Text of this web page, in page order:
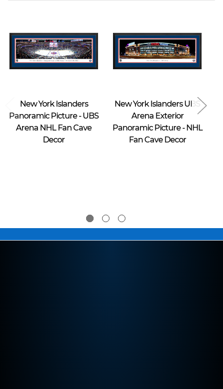
New York Islanders
Panoramic Picture - UBS
Arena NHL Fan Cave
Decor
New York Islanders UBS
Arena Exterior
Panoramic Picture - NHL
Fan Cave Decor